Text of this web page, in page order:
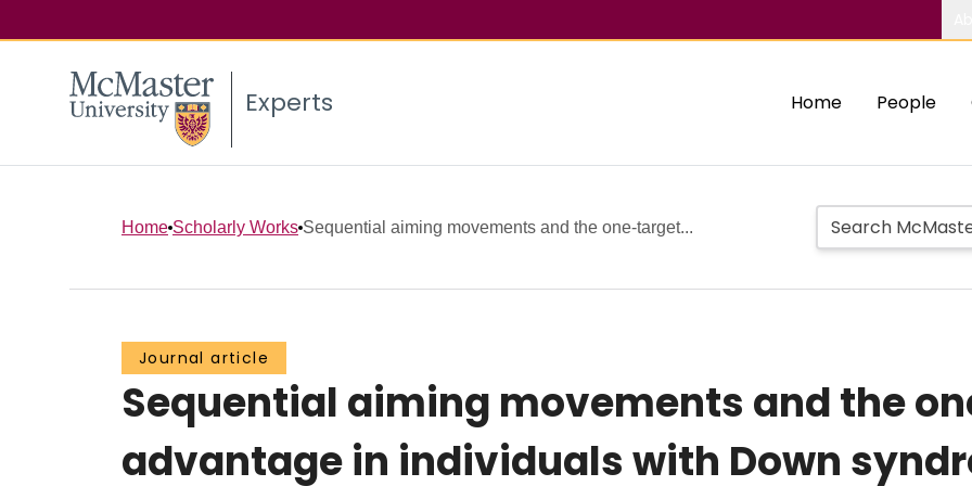
Experts Home People
Home Scholarly Works Sequential aiming movements and the one-target...
Journal article
Sequential aiming movements and the
advantage in individuals with Down